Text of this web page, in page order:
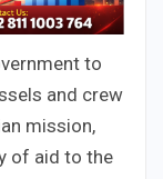
to
and crew
mission,
of aid to the